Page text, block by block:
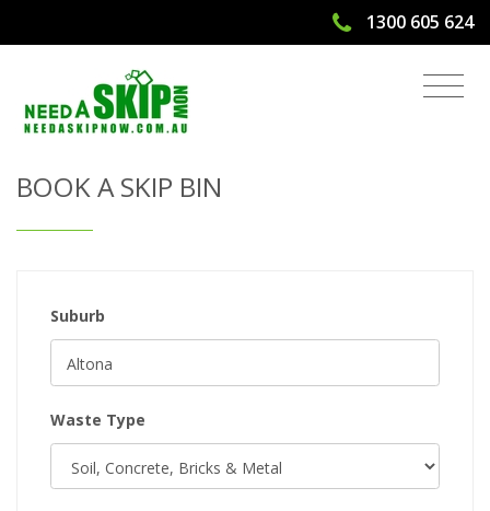
1300 605 624
Get Quote & Book a Skip Bin
BOOK A SKIP BIN
Suburb
Waste Type